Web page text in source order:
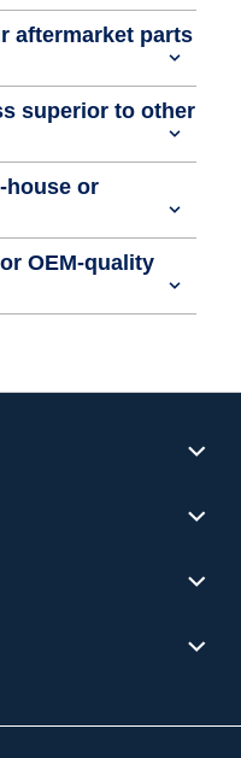
aftermarket parts
superior to other
house or
OEM-quality